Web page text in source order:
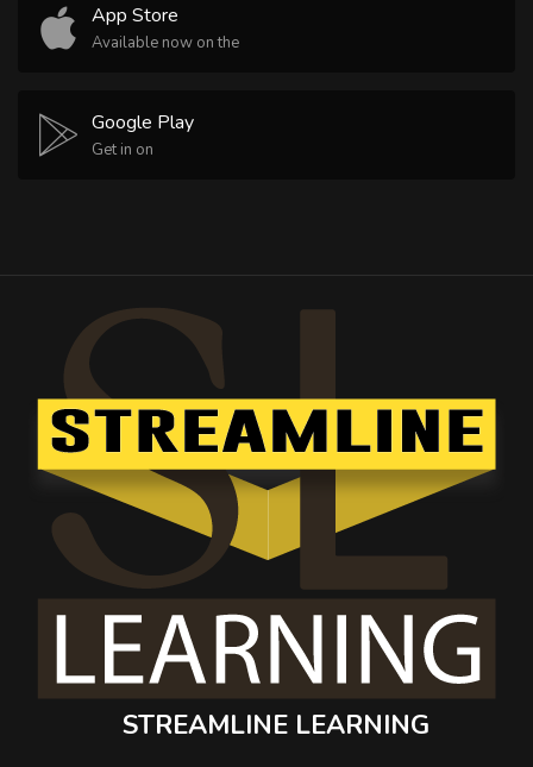
App Store
Available now on the
Google Play
Get in on
STREAMLINE LEARNING